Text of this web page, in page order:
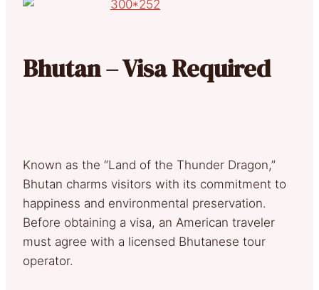
Bhutan – Visa Required
Known as the “Land of the Thunder Dragon,”
Bhutan charms visitors with its commitment to
happiness and environmental preservation.
Before obtaining a visa, an American traveler
must agree with a licensed Bhutanese tour
operator.